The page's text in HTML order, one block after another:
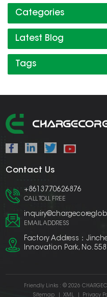
Categories
Latest Blog
Tags
Contact Us
+8613770626876
CALL TOLL FREE
EMAIL ADDRESS
Factory Address：
Innovation Park, No.
Friendly Links : © 2026
Sitemap
XML Privacy